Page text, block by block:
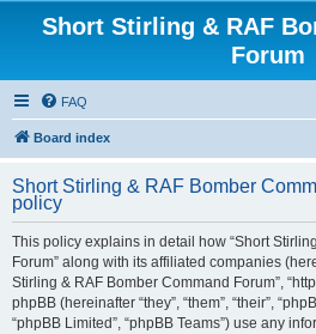
Short Stirling & RAF
Forum
FAQ
Board index
Short Stirling & RAF Bomber
policy
This policy explains in detail how “Short
Forum” along with its affiliated companies
Stirling & RAF Bomber Command Forum”,
phpBB (hereinafter “they”, “them”, “their”,
“phpBB Limited”, “phpBB Teams”) use any